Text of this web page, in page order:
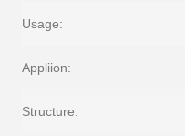
Usage:
Appliion:
Structure: